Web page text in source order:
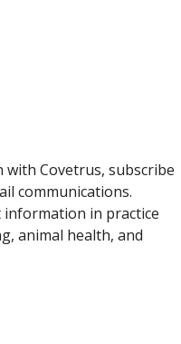
with Covetrus, subscribe
communications.
information in practice
animal health, and